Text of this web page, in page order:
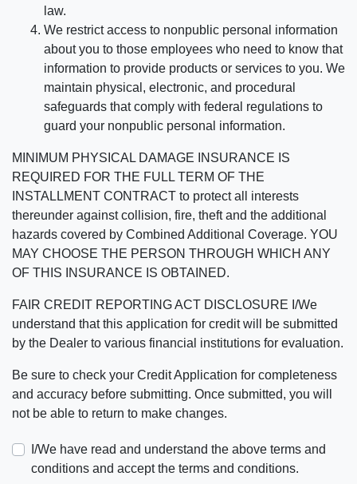
law.
We restrict access to nonpublic personal information
about you to those employees who need to know that
information to provide products or services to you. We
maintain physical, electronic, and procedural
safeguards that comply with federal regulations to
guard your nonpublic personal information.
MINIMUM PHYSICAL DAMAGE INSURANCE IS
REQUIRED FOR THE FULL TERM OF THE
INSTALLMENT CONTRACT to protect all interests
thereunder against collision, fire, theft and the additional
hazards covered by Combined Additional Coverage. YOU
MAY CHOOSE THE PERSON THROUGH WHICH ANY
OF THIS INSURANCE IS OBTAINED.
FAIR CREDIT REPORTING ACT DISCLOSURE I/We
understand that this application for credit will be submitted
by the Dealer to various financial institutions for evaluation.
Be sure to check your Credit Application for completeness
and accuracy before submitting. Once submitted, you will
not be able to return to make changes.
I/We have read and understand the above terms and
conditions and accept the terms and conditions.